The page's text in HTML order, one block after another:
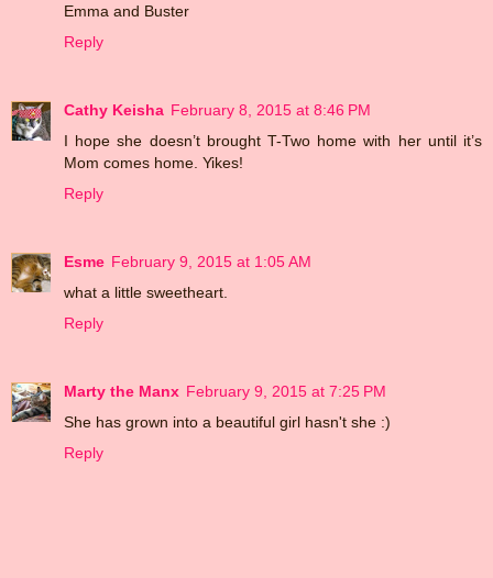
Emma and Buster
Reply
Cathy Keisha February 8, 2015 at 8:46 PM
I hope she doesn’t brought T-Two home with her until it’s
Mom comes home. Yikes!
Reply
Esme February 9, 2015 at 1:05 AM
what a little sweetheart.
Reply
Marty the Manx February 9, 2015 at 7:25 PM
She has grown into a beautiful girl hasn't she :)
Reply